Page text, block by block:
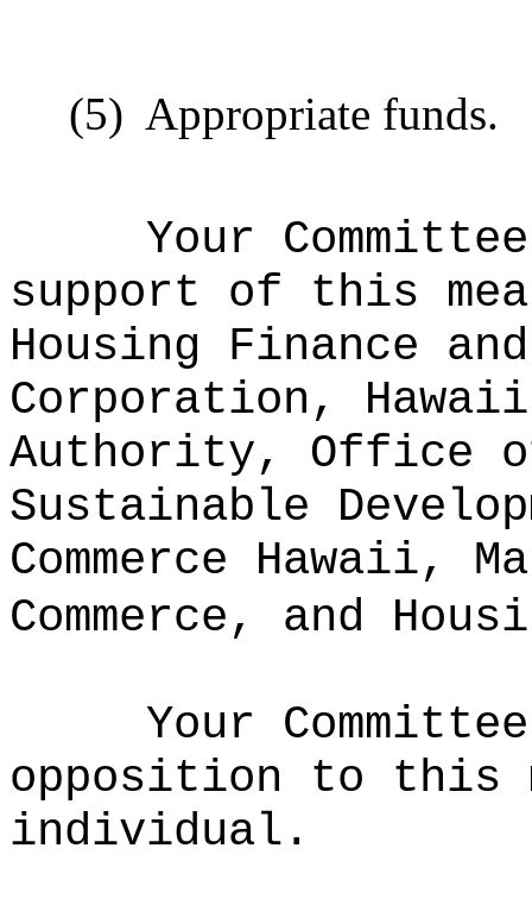
(5) Appropriate funds.
Your
support of this
Housing Finance
Corporation, Hawaii
Authority, Office
Sustainable
Commerce Hawaii,
Commerce, and
Your
opposition to this
individual.